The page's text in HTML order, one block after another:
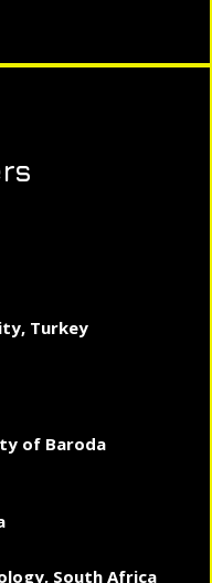
Turkey
of Baroda
South Africa